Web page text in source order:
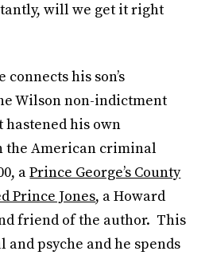
will we get it right
his son’s
Wilson non-indictment
his own
American criminal
aPrince George’s County
Prince Jones, a Howard
friend of the author. This
and psyche and he spends